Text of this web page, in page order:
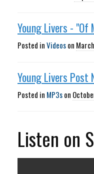
Young Livers - "Of
Posted inVideoson
Young Livers Post
Posted in MP3son
Listen on